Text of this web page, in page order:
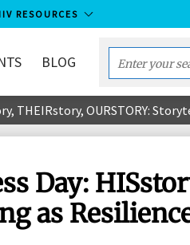
RESOURCES
BLOG
Enter
your
search
term...
THEIRstory, OURSTORY:
Day:
as